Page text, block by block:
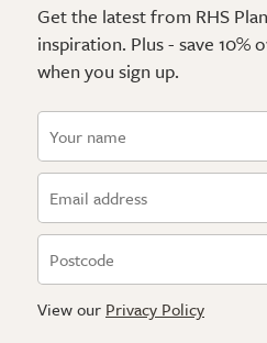
Get the latest from RHS
inspiration. Plus - save
when you sign up.
View our Privacy Policy